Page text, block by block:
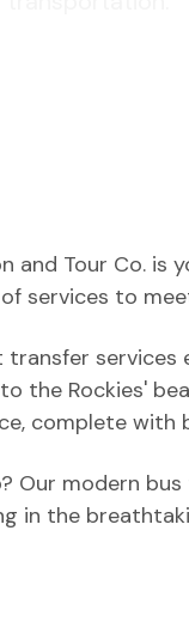
and Tour Co. is
services to
the Rockies'
complete with
Our modern
in the